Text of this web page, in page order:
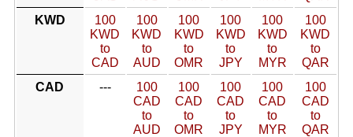
KWD
100
KWD
to
CAD
100
KWD
to
AUD
100
KWD
to
OMR
100
KWD
to
JPY
100
KWD
to
MYR
100
KWD
to
QAR
CAD
---
100
CAD
to
AUD
100
CAD
to
OMR
100
CAD
to
JPY
100
CAD
to
MYR
100
CAD
to
QAR